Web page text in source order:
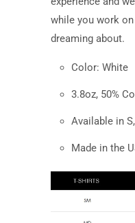
while you work
dreaming about.
Color: White
3.8oz, 50%
Available in
Made in the